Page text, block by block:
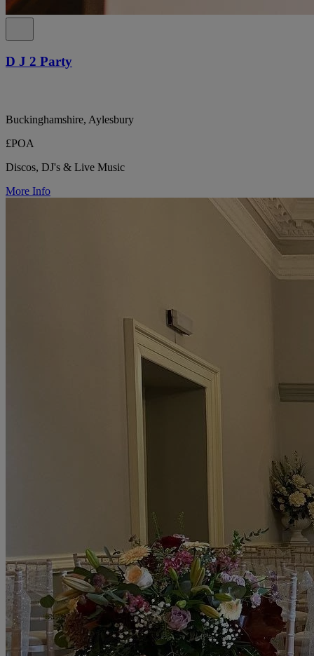
D J 2 Party
Buckinghamshire, Aylesbury
£POA
Discos, DJ's & Live Music
More Info